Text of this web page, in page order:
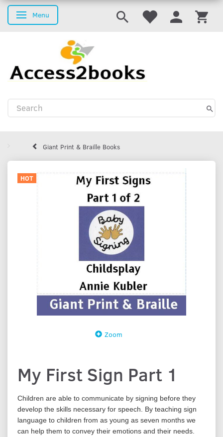
Toggle navigation
Menu
Giant Print & Braille Books
HOT
Zoom
My First Sign Part 1
Children are able to communicate by signing before they
develop the skills necessary for speech. By teaching sign
language to children from as young as seven months we
can help them to convey their emotions and their needs.